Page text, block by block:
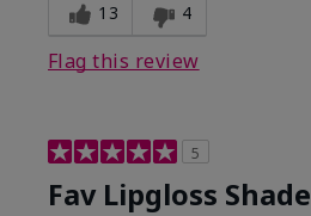
13 4
Flag this review
5
Fav Lipgloss Shade